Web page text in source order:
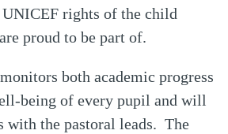
UNICEF rights of the child
proud to be part of.
both academic progress
being of every pupil and will
with the pastoral leads. The